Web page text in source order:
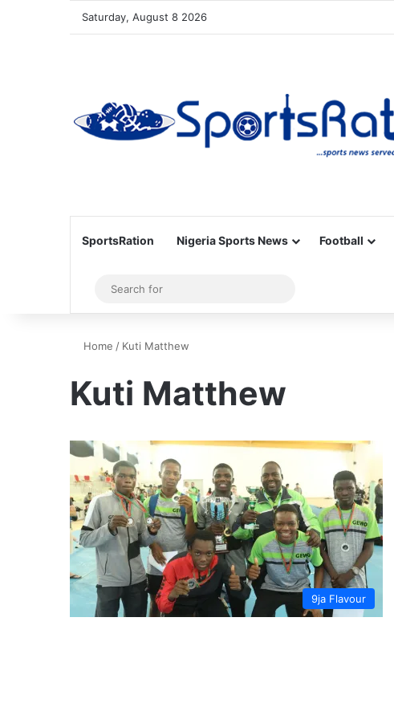
Saturday, August 8 2026
SportsRation Nigeria Sports News Football
Sidebar
for
Home / Kuti Matthew
Kuti Matthew
9ja Flavour